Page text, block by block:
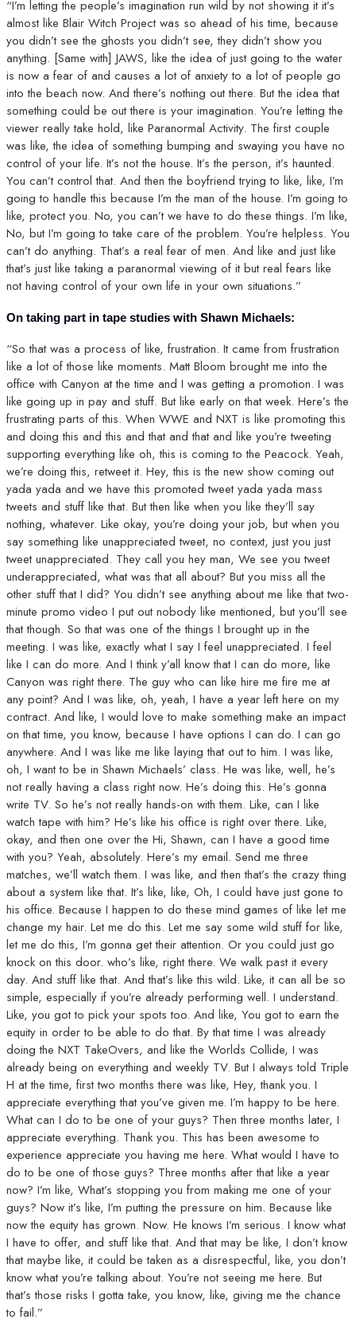
“I’m letting the people’s imagination run wild by not showing it it’s
almost like Blair Witch Project was so ahead of his time, because
you didn’t see the ghosts you didn’t see, they didn’t show you
anything. [Same with] JAWS, like the idea of just going to the water
is now a fear of and causes a lot of anxiety to a lot of people go
into the beach now. And there’s nothing out there. But the idea that
something could be out there is your imagination. You’re letting the
viewer really take hold, like Paranormal Activity. The first couple
was like, the idea of something bumping and swaying you have no
control of your life. It’s not the house. It’s the person, it’s haunted.
You can’t control that. And then the boyfriend trying to like, like, I’m
going to handle this because I’m the man of the house. I’m going to
like, protect you. No, you can’t we have to do these things. I’m like,
No, but I’m going to take care of the problem. You’re helpless. You
can’t do anything. That’s a real fear of men. And like and just like
that’s just like taking a paranormal viewing of it but real fears like
not having control of your own life in your own situations.”
On taking part in tape studies with Shawn Michaels:
“So that was a process of like, frustration. It came from frustration
like a lot of those like moments. Matt Bloom brought me into the
office with Canyon at the time and I was getting a promotion. I was
like going up in pay and stuff. But like early on that week. Here’s the
frustrating parts of this. When WWE and NXT is like promoting this
and doing this and this and that and that and like you’re tweeting
supporting everything like oh, this is coming to the Peacock. Yeah,
we’re doing this, retweet it. Hey, this is the new show coming out
yada yada and we have this promoted tweet yada yada mass
tweets and stuff like that. But then like when you like they’ll say
nothing, whatever. Like okay, you’re doing your job, but when you
say something like unappreciated tweet, no context, just you just
tweet unappreciated. They call you hey man, We see you tweet
underappreciated, what was that all about? But you miss all the
other stuff that I did? You didn’t see anything about me like that two-
minute promo video I put out nobody like mentioned, but you’ll see
that though. So that was one of the things I brought up in the
meeting. I was like, exactly what I say I feel unappreciated. I feel
like I can do more. And I think y’all know that I can do more, like
Canyon was right there. The guy who can like hire me fire me at
any point? And I was like, oh, yeah, I have a year left here on my
contract. And like, I would love to make something make an impact
on that time, you know, because I have options I can do. I can go
anywhere. And I was like me like laying that out to him. I was like,
oh, I want to be in Shawn Michaels’ class. He was like, well, he’s
not really having a class right now. He’s doing this. He’s gonna
write TV. So he’s not really hands-on with them. Like, can I like
watch tape with him? He’s like his office is right over there. Like,
okay, and then one over the Hi, Shawn, can I have a good time
with you? Yeah, absolutely. Here’s my email. Send me three
matches, we’ll watch them. I was like, and then that’s the crazy thing
about a system like that. It’s like, like, Oh, I could have just gone to
his office. Because I happen to do these mind games of like let me
change my hair. Let me do this. Let me say some wild stuff for like,
let me do this, I’m gonna get their attention. Or you could just go
knock on this door. who’s like, right there. We walk past it every
day. And stuff like that. And that’s like this wild. Like, it can all be so
simple, especially if you’re already performing well. I understand.
Like, you got to pick your spots too. And like, You got to earn the
equity in order to be able to do that. By that time I was already
doing the NXT TakeOvers, and like the Worlds Collide, I was
already being on everything and weekly TV. But I always told Triple
H at the time, first two months there was like, Hey, thank you. I
appreciate everything that you’ve given me. I’m happy to be here.
What can I do to be one of your guys? Then three months later, I
appreciate everything. Thank you. This has been awesome to
experience appreciate you having me here. What would I have to
do to be one of those guys? Three months after that like a year
now? I’m like, What’s stopping you from making me one of your
guys? Now it’s like, I’m putting the pressure on him. Because like
now the equity has grown. Now. He knows I’m serious. I know what
I have to offer, and stuff like that. And that may be like, I don’t know
that maybe like, it could be taken as a disrespectful, like, you don’t
know what you’re talking about. You’re not seeing me here. But
that’s those risks I gotta take, you know, like, giving me the chance
to fail.”